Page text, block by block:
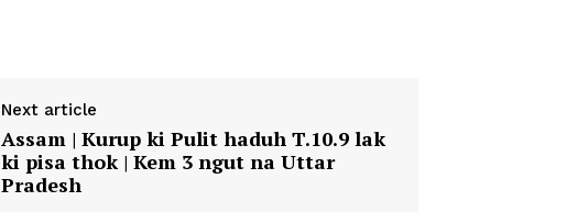
Next article
Assam | Kurup ki Pulit haduh T.10.9 lak
ki pisa thok | Kem 3 ngut na Uttar
Pradesh